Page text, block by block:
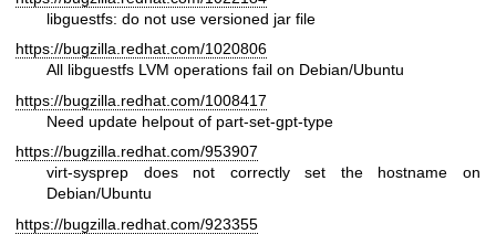
libguestfs: do not use versioned jar file
https://bugzilla.redhat.com/1020806
All libguestfs LVM operations fail on Debian/Ubuntu
https://bugzilla.redhat.com/1008417
Need update helpout of part-set-gpt-type
https://bugzilla.redhat.com/953907
virt-sysprep does not correctly set the hostname on
Debian/Ubuntu
https://bugzilla.redhat.com/923355